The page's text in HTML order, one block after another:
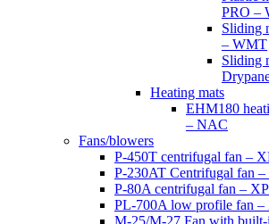
PRO –
Sliding
– WMT
Sliding
Heating mats
EHM180
– NAC
Fans/blowers
P-450T centrifugal fan –
P-230AT Centrifugal fan
P-80A centrifugal fan –
PL-700A low profile fan –
M-25/M-27 Fan with built-